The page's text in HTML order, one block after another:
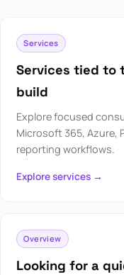
Services
Services tied to
build
Explore focused
Microsoft 365, Azure,
reporting workflows.
Explore services →
Overview
Looking for a